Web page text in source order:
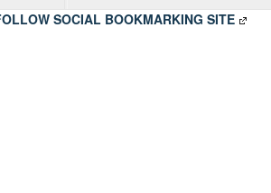
SOCIAL BOOKMARKING SITE